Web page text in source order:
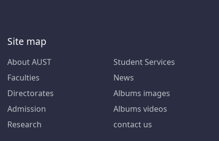
Site map
About AUST
Faculties
Directorates
Admission
Research
Student Services
News
Albums images
Albums videos
contact us